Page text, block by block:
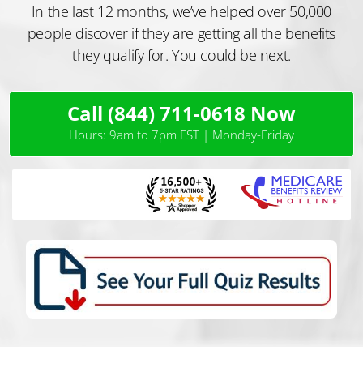
In the last 12 months, we’ve helped over 50,000
people discover if they are getting all the benefits
they qualify for. You could be next.
Call (844) 711-0618 Now
Hours: 9am to 7pm EST | Monday-Friday